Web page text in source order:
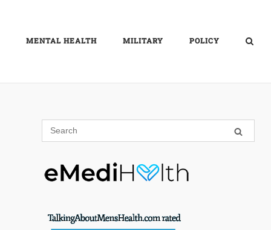
MENTAL HEALTH MILITARY POLICY